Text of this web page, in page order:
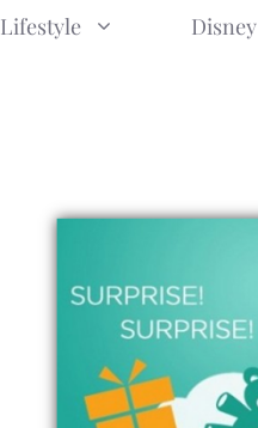
Lifestyle Disney